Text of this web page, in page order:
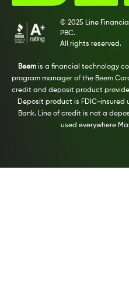
© 2025 Line Financial
PBC.
All rights reserved.
Beemis a financial technology
program manager of the Beem
credit and deposit product
Deposit product is FDIC-insured
Bank. Line of credit is not a
used everywhere